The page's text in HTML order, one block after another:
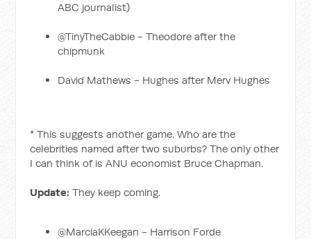
ABC journalist)
@TinyTheCabbie - Theodore after the
chipmunk
David Mathews - Hughes after Merv Hughes
* This suggests another game. Who are the
celebrities named after two suburbs? The only other
I can think of is ANU economist Bruce Chapman.
Update:They keep coming.
@MarciaKKeegan - Harrison Forde